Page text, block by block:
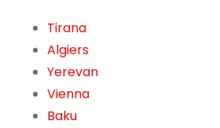
Tirana
Algiers
Yerevan
Vienna
Baku